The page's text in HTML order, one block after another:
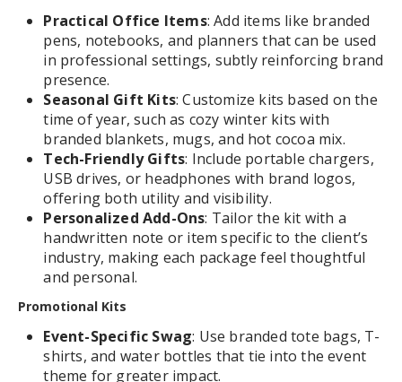
Practical Office Items: Add items like branded
pens, notebooks, and planners that can be used
in professional settings, subtly reinforcing brand
presence.
Seasonal Gift Kits: Customize kits based on the
time of year, such as cozy winter kits with
branded blankets, mugs, and hot cocoa mix.
Tech-Friendly Gifts: Include portable chargers,
USB drives, or headphones with brand logos,
offering both utility and visibility.
Personalized Add-Ons: Tailor the kit with a
handwritten note or item specific to the client’s
industry, making each package feel thoughtful
and personal.
Promotional Kits
Event-Specific Swag: Use branded tote bags, T-
shirts, and water bottles that tie into the event
theme for greater impact.